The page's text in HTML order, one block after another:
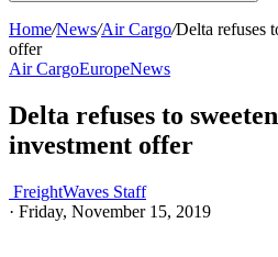
Home/News/Air Cargo/Delta refuses
offer
Air CargoEuropeNews
Delta refuses to
investment offer
FreightWaves Staff
· Friday, November 15, 2019